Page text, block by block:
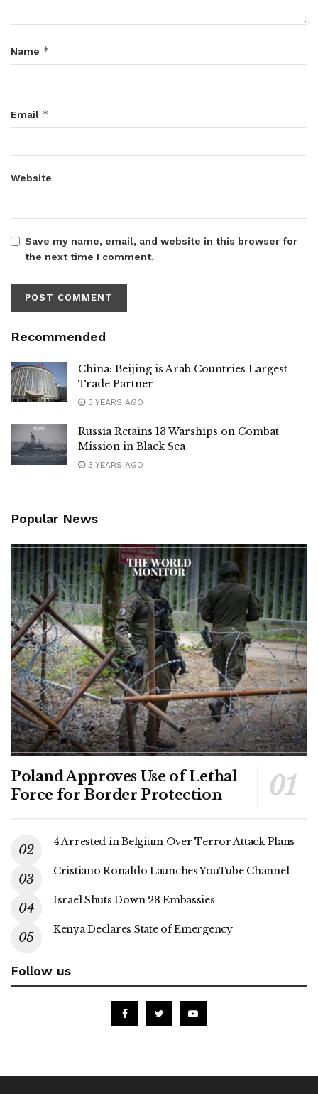
Name *
Email *
Website
Save my name, email, and website in this browser for
the next time I comment.
Recommended
China: Beijing is Arab Countries Largest
Trade Partner
3 YEARS AGO
Russia Retains 13 Warships on Combat
Mission in Black Sea
3 YEARS AGO
Popular News
Poland Approves Use of Lethal
Force for Border Protection
4 Arrested in Belgium Over Terror Attack Plans
Cristiano Ronaldo Launches YouTube Channel
Israel Shuts Down 28 Embassies
Kenya Declares State of Emergency
Follow us